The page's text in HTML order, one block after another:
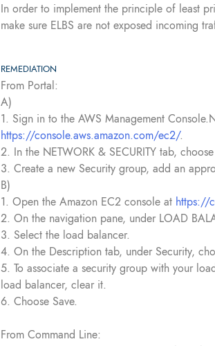
In order to implement the principle of least
make sure ELBS are not exposed incoming
REMEDIATION
From Portal:
A)
1. Sign in to the AWS Management
https://console.aws.amazon.com/ec2/.
2. In the NETWORK & SECURITY tab,
3. Create a new Security group, add an
B)
1. Open the Amazon EC2 console at https://
2. On the navigation pane, under LOAD
3. Select the load balancer.
4. On the Description tab, under Security,
5. To associate a security group with your
load balancer, clear it.
6. Choose Save.
From Command Line: